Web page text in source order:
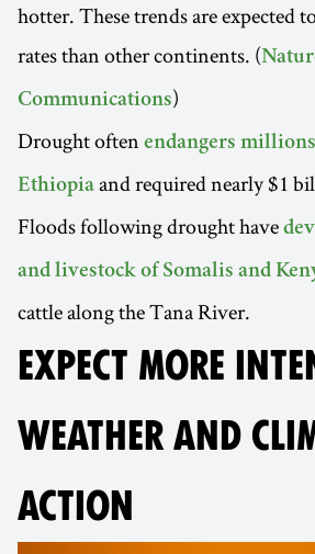
hotter. These trends are expected
rates than other continents. (
Communications)
Drought often endangers
Ethiopia and required nearly $1
Floods following drought have
and livestock of Somalis and
cattle along the Tana River.
EXPECT MORE
WEATHER AND
ACTION